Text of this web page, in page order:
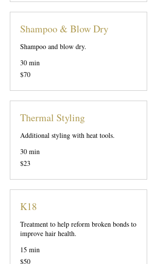
Shampoo & Blow Dry
Shampoo and blow dry.
30 min
70
US
$70
Thermal Styling
Additional styling with heat tools.
30 min
23
US
$23
K18
Treatment to help reform broken bonds to
improve hair health.
15 min
50
$50